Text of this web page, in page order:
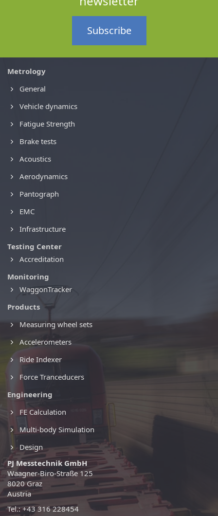
Subscribe
Metrology
General
Vehicle dynamics
Fatigue Strength
Brake tests
Acoustics
Aerodynamics
Pantograph
EMC
Infrastructure
Testing Center
Accreditation
Monitoring
WaggonTracker
Products
Measuring wheel sets
Accelerometers
Ride Indexer
Force Tranceducers
Engineering
FE Calculation
Multi-body Simulation
Design
PJ Messtechnik GmbH
Waagner-Biro-Straße 125
8020 Graz
Austria
Tel.: +43 316 228454